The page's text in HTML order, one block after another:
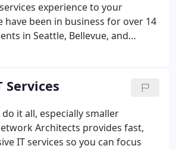
experience to your
have been in business for over 14
in Seattle, Bellevue, and
Sound. We provide world-
of hiring an IT department.
Services
it all, especially smaller
Architects provides fast,
IT services so you can focus